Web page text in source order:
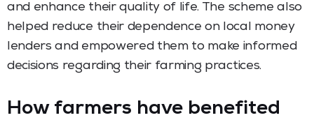
and enhance their quality of life. The scheme also
helped reduce their dependence on local money
lenders and empowered them to make informed
decisions regarding their farming practices.
How farmers have benefited